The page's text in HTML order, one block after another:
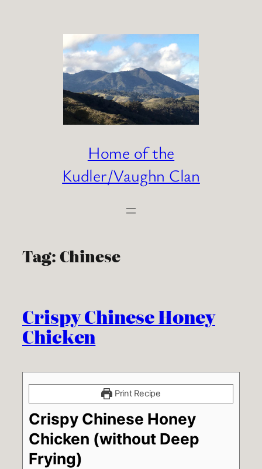
Home of the
Kudler/Vaughn Clan
Tag:Chinese
Crispy Chinese Honey
Chicken
Print Recipe
Crispy Chinese Honey
Chicken (without Deep
Frying)